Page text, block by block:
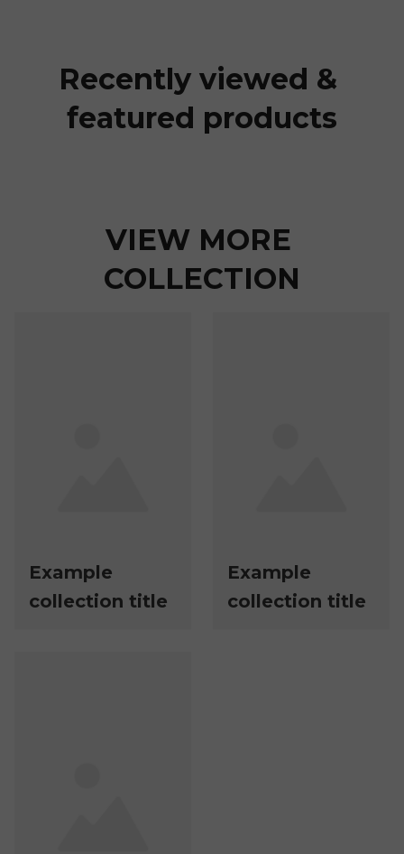
Recently viewed &
featured products
VIEW MORE
COLLECTION
Example
collection title
Example
collection title